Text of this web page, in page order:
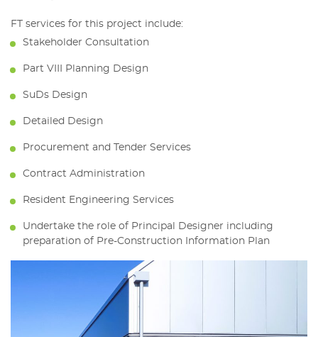
FT services for this project include:
Stakeholder Consultation
Part VIII Planning Design
SuDs Design
Detailed Design
Procurement and Tender Services
Contract Administration
Resident Engineering Services
Undertake the role of Principal Designer including
preparation of Pre-Construction Information Plan